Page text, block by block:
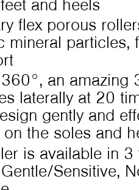
and heels
flex porous
mineral particles,
an amazing
laterally at 20
gently and
the soles and
is available in
Sensitive,